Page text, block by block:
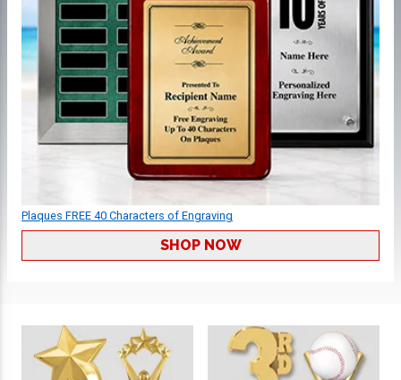
Plaques FREE 40 Characters of Engraving
SHOP NOW